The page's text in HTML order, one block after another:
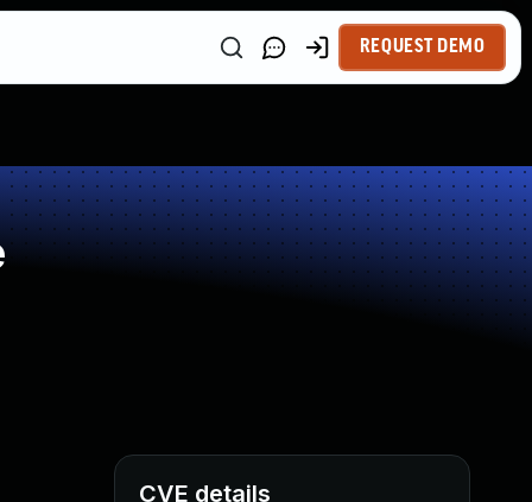
REQUEST DEMO
CVE details